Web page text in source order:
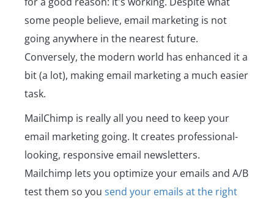
some people believe, email marketing is not
going anywhere in the nearest future.
Conversely, the modern world has enhanced it a
bit (a lot), making email marketing a much easier
task.
MailChimp is really all you need to keep your
email marketing going. It creates professional-
looking, responsive email newsletters.
Mailchimp lets you optimize your emails and A/B
test them so you send your emails at the right